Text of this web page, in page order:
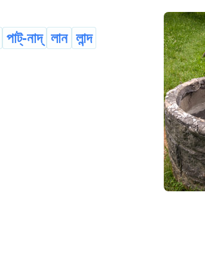
পাট্-নাদ্ লান লান্দ